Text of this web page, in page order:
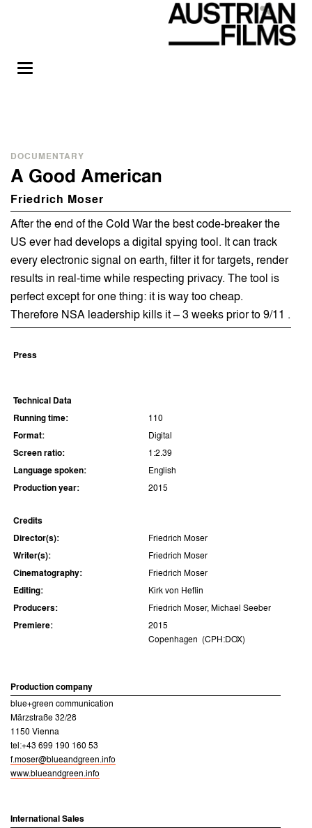
DOCUMENTARY
A Good American
Friedrich Moser
After the end of the Cold War the best code-breaker the
US ever had develops a digital spying tool. It can track
every electronic signal on earth, filter it for targets, render
results in real-time while respecting privacy. The tool is
perfect except for one thing: it is way too cheap.
Therefore NSA leadership kills it – 3 weeks prior to 9/11 .
Press
Technical Data
Running time: 110
Format: Digital
Screen ratio: 1:2.39
Language spoken: English
Production year: 2015
Credits
Director(s): Friedrich Moser
Writer(s): Friedrich Moser
Cinematography: Friedrich Moser
Editing: Kirk von Heflin
Producers: Friedrich Moser, Michael Seeber
Premiere:
2015
Copenhagen (CPH:DOX)
Production company
blue+green communication
Märzstraße 32/28
1150 Vienna
tel:+43 699 190 160 53
f.moser@blueandgreen.info
www.blueandgreen.info
International Sales